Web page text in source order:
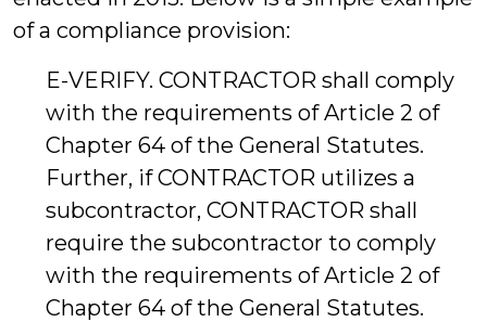
of a compliance provision:
E-VERIFY. CONTRACTOR shall comply
with the requirements of Article 2 of
Chapter 64 of the General Statutes.
Further, if CONTRACTOR utilizes a
subcontractor, CONTRACTOR shall
require the subcontractor to comply
with the requirements of Article 2 of
Chapter 64 of the General Statutes.